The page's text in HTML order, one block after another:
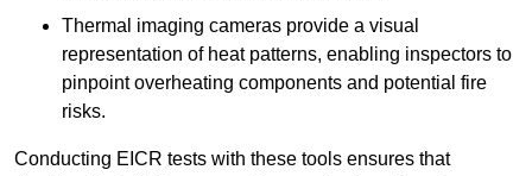
Thermal imaging cameras provide a visual
representation of heat patterns, enabling inspectors to
pinpoint overheating components and potential fire
risks.
Conducting EICR tests with these tools ensures that